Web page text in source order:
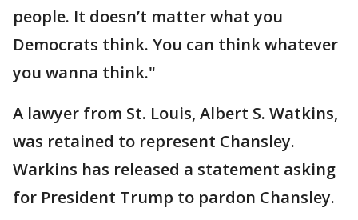
people. It doesn’t matter what you
Democrats think. You can think whatever
you wanna think."
A lawyer from St. Louis, Albert S. Watkins,
was retained to represent Chansley.
Warkins has released a statement asking
for President Trump to pardon Chansley.